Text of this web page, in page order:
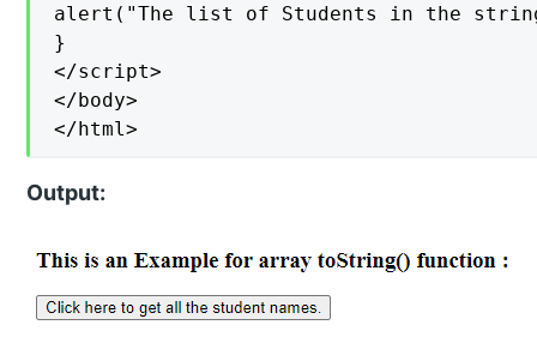
alert("The list of Students in the
}
</script>
</body>
</html>
Output: